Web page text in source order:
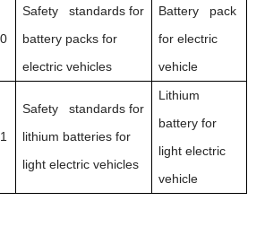
Safety standards for
battery packs for
electric vehicles
Battery pack
for electric
vehicle
Safety standards for
lithium batteries for
light electric vehicles
Lithium
battery for
light electric
vehicle